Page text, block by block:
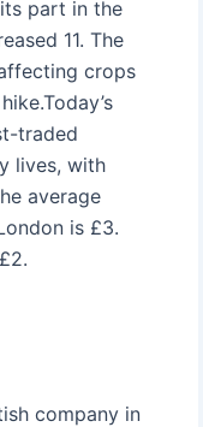
part in the
11. The
crops
traded
lives, with
average
is £3.
company in